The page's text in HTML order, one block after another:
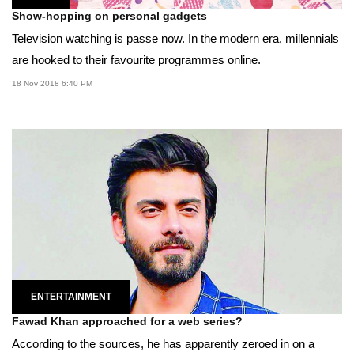
Show-hopping on personal gadgets
Television watching is passe now. In the modern era, millennials
are hooked to their favourite programmes online.
18 Nov 2018 6:40 PM
ENTERTAINMENT
Fawad Khan approached for a web series?
According to the sources, he has apparently zeroed in on a